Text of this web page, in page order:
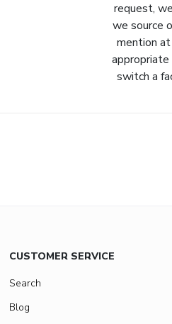
request,
we source
mention
switch a
CUSTOMER SERVICE
Search
Blog